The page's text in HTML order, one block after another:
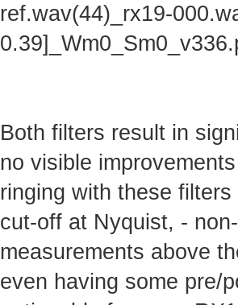
ref.wav(44)_rx19-
Both filters result in
no visible
ringing with these
cut-off at Nyquist, -
measurements above
even having some pre/